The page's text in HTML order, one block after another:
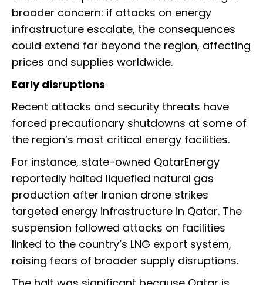
broader concern: if attacks on energy
infrastructure escalate, the consequences
could extend far beyond the region, affecting
prices and supplies worldwide.
Early disruptions
Recent attacks and security threats have
forced precautionary shutdowns at some of
the region’s most critical energy facilities.
For instance, state-owned QatarEnergy
reportedly halted liquefied natural gas
production after Iranian drone strikes
targeted energy infrastructure in Qatar. The
suspension followed attacks on facilities
linked to the country’s LNG export system,
raising fears of broader supply disruptions.